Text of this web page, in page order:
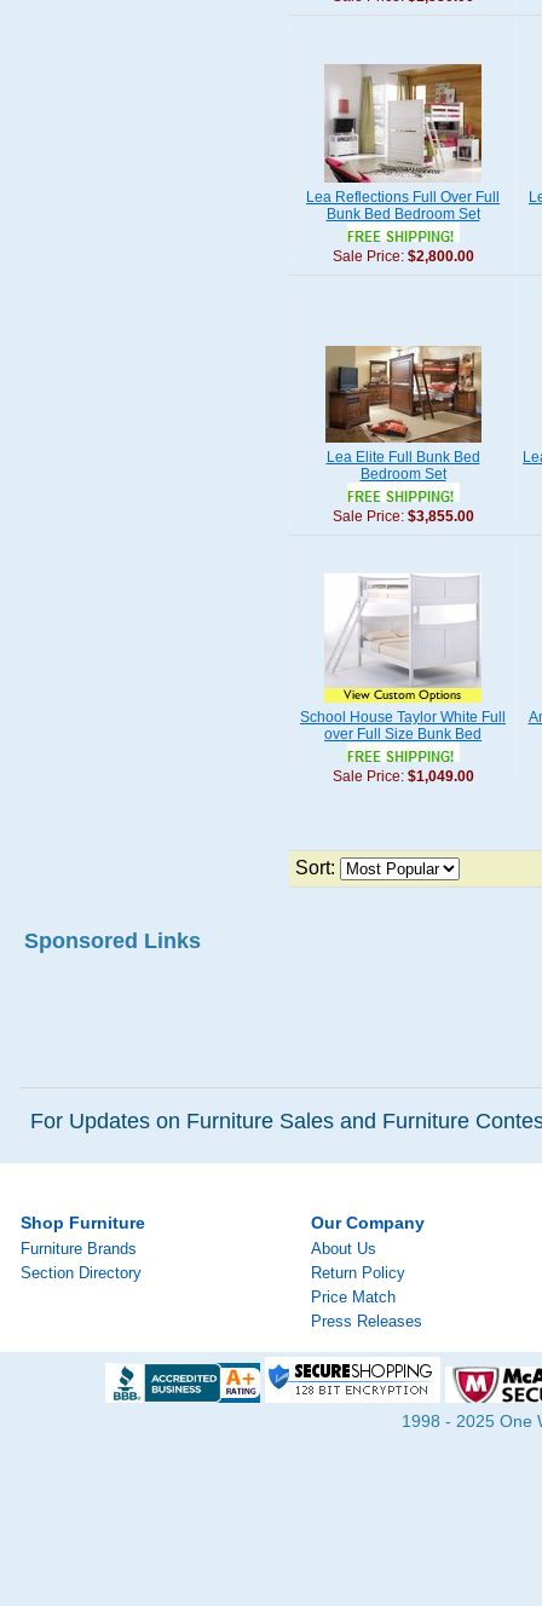
Lea Reflections Full Over Full
Bunk Bed Bedroom Set
Sale Price: $2,800.00
Lea Elite Full Bunk Bed
Bedroom Set
Sale Price: $3,855.00
School House Taylor White Full
over Full Size Bunk Bed
Sale Price: $1,049.00
Sort:
Sponsored Links
For Updates on Furniture Sales and Furniture
Shop Furniture
Furniture Brands
Section Directory
Our Company
About Us
Return Policy
Price Match
Press Releases
1998 - 2025 One